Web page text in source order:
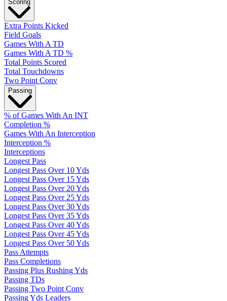
Scoring
Extra Points Kicked
Field Goals
Games With A TD
Games With A TD %
Total Points Scored
Total Touchdowns
Two Point Conv
Passing
% of Games With An INT
Completion %
Games With An Interception
Interception %
Interceptions
Longest Pass
Longest Pass Over 10 Yds
Longest Pass Over 15 Yds
Longest Pass Over 20 Yds
Longest Pass Over 25 Yds
Longest Pass Over 30 Yds
Longest Pass Over 35 Yds
Longest Pass Over 40 Yds
Longest Pass Over 45 Yds
Longest Pass Over 50 Yds
Pass Attempts
Pass Completions
Passing Plus Rushing Yds
Passing TDs
Passing Two Point Conv
Passing Yds Leaders